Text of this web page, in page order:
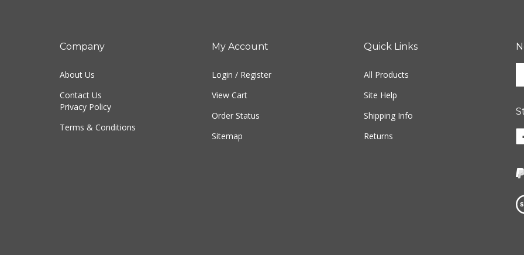
Company
About Us
Contact Us
Privacy Policy
Terms & Conditions
My Account
Login / Register
View Cart
Order Status
Sitemap
Quick Links
All Products
Site Help
Shipping Info
Returns
up
our